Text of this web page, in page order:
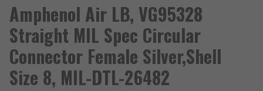
Amphenol Air LB, VG95328
Straight MIL Spec Circular
Connector Female Silver,Shell
Size 8, MIL-DTL-26482